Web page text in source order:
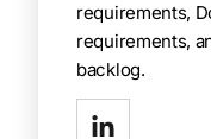
requirements,
requirements,
backlog.